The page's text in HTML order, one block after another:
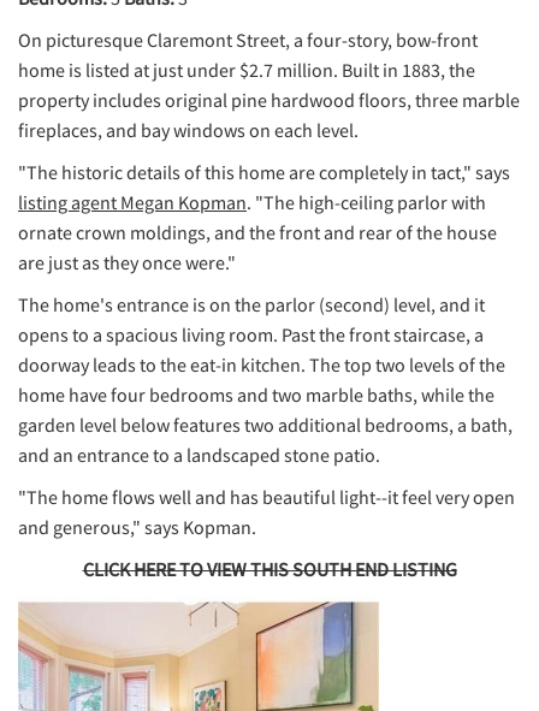
On picturesque Claremont Street, a four-story, bow-front
home is listed at just under $2.7 million. Built in 1883, the
property includes original pine hardwood floors, three marble
fireplaces, and bay windows on each level.
"The historic details of this home are completely in tact," says
listing agent Megan Kopman. "The high-ceiling parlor with
ornate crown moldings, and the front and rear of the house
are just as they once were."
The home's entrance is on the parlor (second) level, and it
opens to a spacious living room. Past the front staircase, a
doorway leads to the eat-in kitchen. The top two levels of the
home have four bedrooms and two marble baths, while the
garden level below features two additional bedrooms, a bath,
and an entrance to a landscaped stone patio.
"The home flows well and has beautiful light--it feel very open
and generous," says Kopman.
CLICK HERE TO VIEW THIS SOUTH END LISTING